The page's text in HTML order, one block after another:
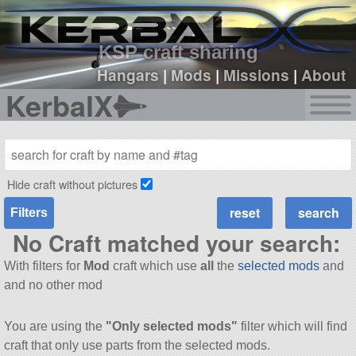
KSP craft sharing
Hangars|Mods |Missions |About
KerbalX
sign up
login
Hide craft without pictures
Filters
No Craft matched your search:
With filters for Mod craft which use all the selected modsand
and no other mod
You are using the "Only selected mods" filter which will find
craft that only use parts from the selected mods.